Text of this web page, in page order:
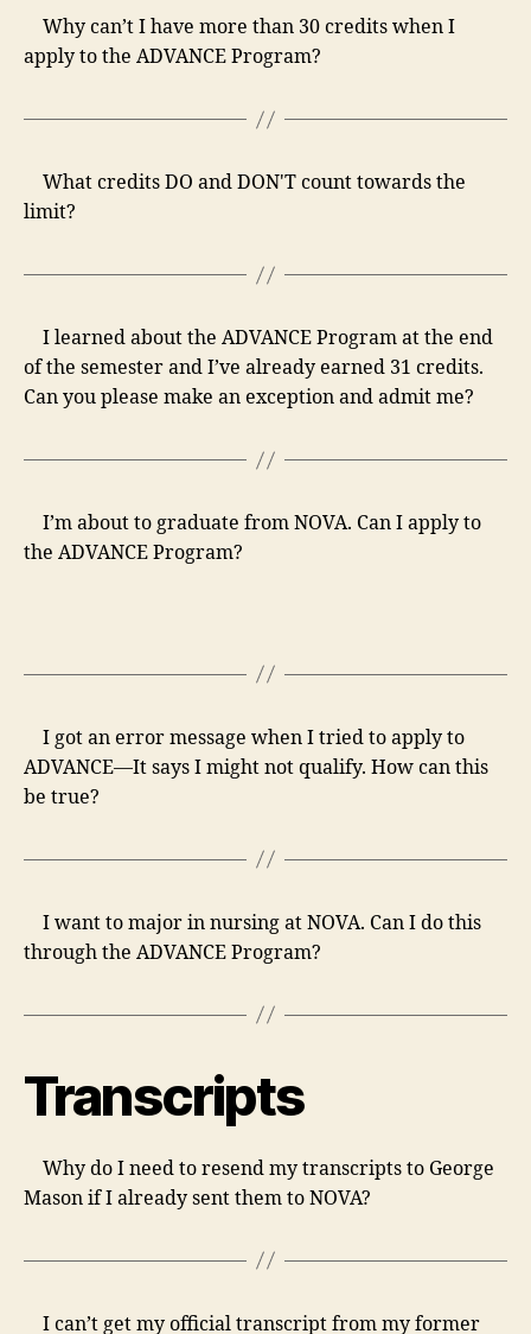
Why can’t I have more than 30 credits when I
apply to the ADVANCE Program?
What credits DO and DON'T count towards the
limit?
I learned about the ADVANCE Program at the end
of the semester and I’ve already earned 31 credits.
Can you please make an exception and admit me?
I’m about to graduate from NOVA. Can I apply to
the ADVANCE Program?
I got an error message when I tried to apply to
ADVANCE—It says I might not qualify. How can this
be true?
I want to major in nursing at NOVA. Can I do this
through the ADVANCE Program?
Transcripts
Why do I need to resend my transcripts to George
Mason if I already sent them to NOVA?
I can’t get my official transcript from my former